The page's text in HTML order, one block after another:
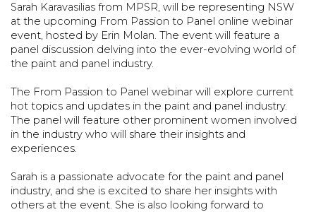
Sarah Karavasilias from MPSR, will be representing NSW
at the upcoming From Passion to Panel online webinar
event, hosted by Erin Molan. The event will feature a
panel discussion delving into the ever-evolving world of
the paint and panel industry.
The From Passion to Panel webinar will explore current
hot topics and updates in the paint and panel industry.
The panel will feature other prominent women involved
in the industry who will share their insights and
experiences.
Sarah is a passionate advocate for the paint and panel
industry, and she is excited to share her insights with
others at the event. She is also looking forward to